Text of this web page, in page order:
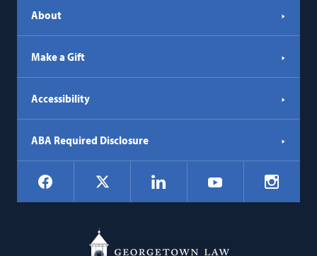
About
Make a Gift
Accessibility
ABA Required Disclosure
Social
Navigation
Facebook LinkedIn YouTube